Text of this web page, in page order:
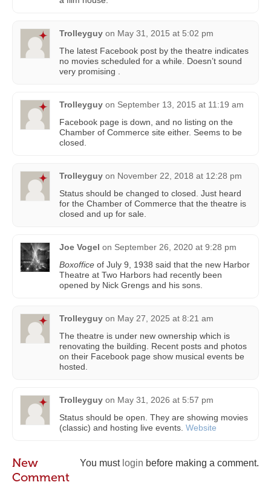
Trolleyguy on May 31, 2015 at 5:02 pm
The latest Facebook post by the theatre indicates
no movies scheduled for a while. Doesn’t sound
very promising .
Trolleyguy on September 13, 2015 at 11:19 am
Facebook page is down, and no listing on the
Chamber of Commerce site either. Seems to be
closed.
Trolleyguy on November 22, 2018 at 12:28 pm
Status should be changed to closed. Just heard
for the Chamber of Commerce that the theatre is
closed and up for sale.
Joe Vogel on September 26, 2020 at 9:28 pm
Boxoffice of July 9, 1938 said that the new Harbor
Theatre at Two Harbors had recently been
opened by Nick Grengs and his sons.
Trolleyguy on May 27, 2025 at 8:21 am
The theatre is under new ownership which is
renovating the building. Recent posts and photos
on their Facebook page show musical events be
hosted.
Trolleyguy on May 31, 2026 at 5:57 pm
Status should be open. They are showing movies
(classic) and hosting live events. Website
You must login before making a comment.
New
Comment